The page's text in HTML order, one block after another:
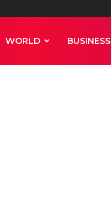
WORLD BUSINESS